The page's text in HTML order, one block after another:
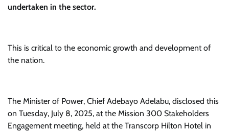
undertaken in the sector.
This is critical to the economic growth and development of
the nation.
The Minister of Power, Chief Adebayo Adelabu, disclosed this
on Tuesday, July 8, 2025, at the Mission 300 Stakeholders
Engagement meeting, held at the Transcorp Hilton Hotel in